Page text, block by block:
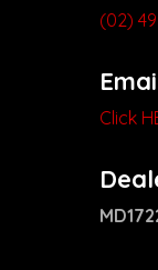
(02)
Click